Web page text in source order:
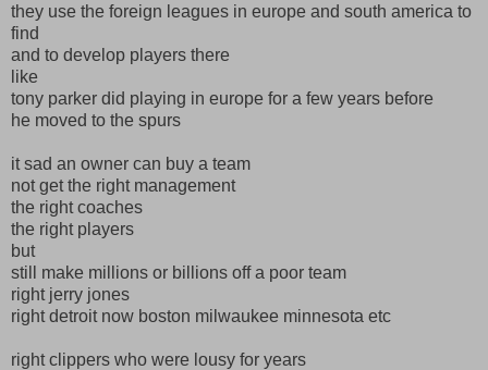
they use the foreign leagues in europe and south america to
find
and to develop players there
like
tony parker did playing in europe for a few years before
he moved to the spurs
it sad an owner can buy a team
not get the right management
the right coaches
the right players
but
still make millions or billions off a poor team
right jerry jones
right detroit now boston milwaukee minnesota etc
right clippers who were lousy for years